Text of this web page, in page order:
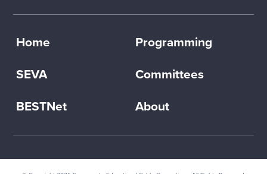
Home Programming
SEVA Committees
BESTNet About